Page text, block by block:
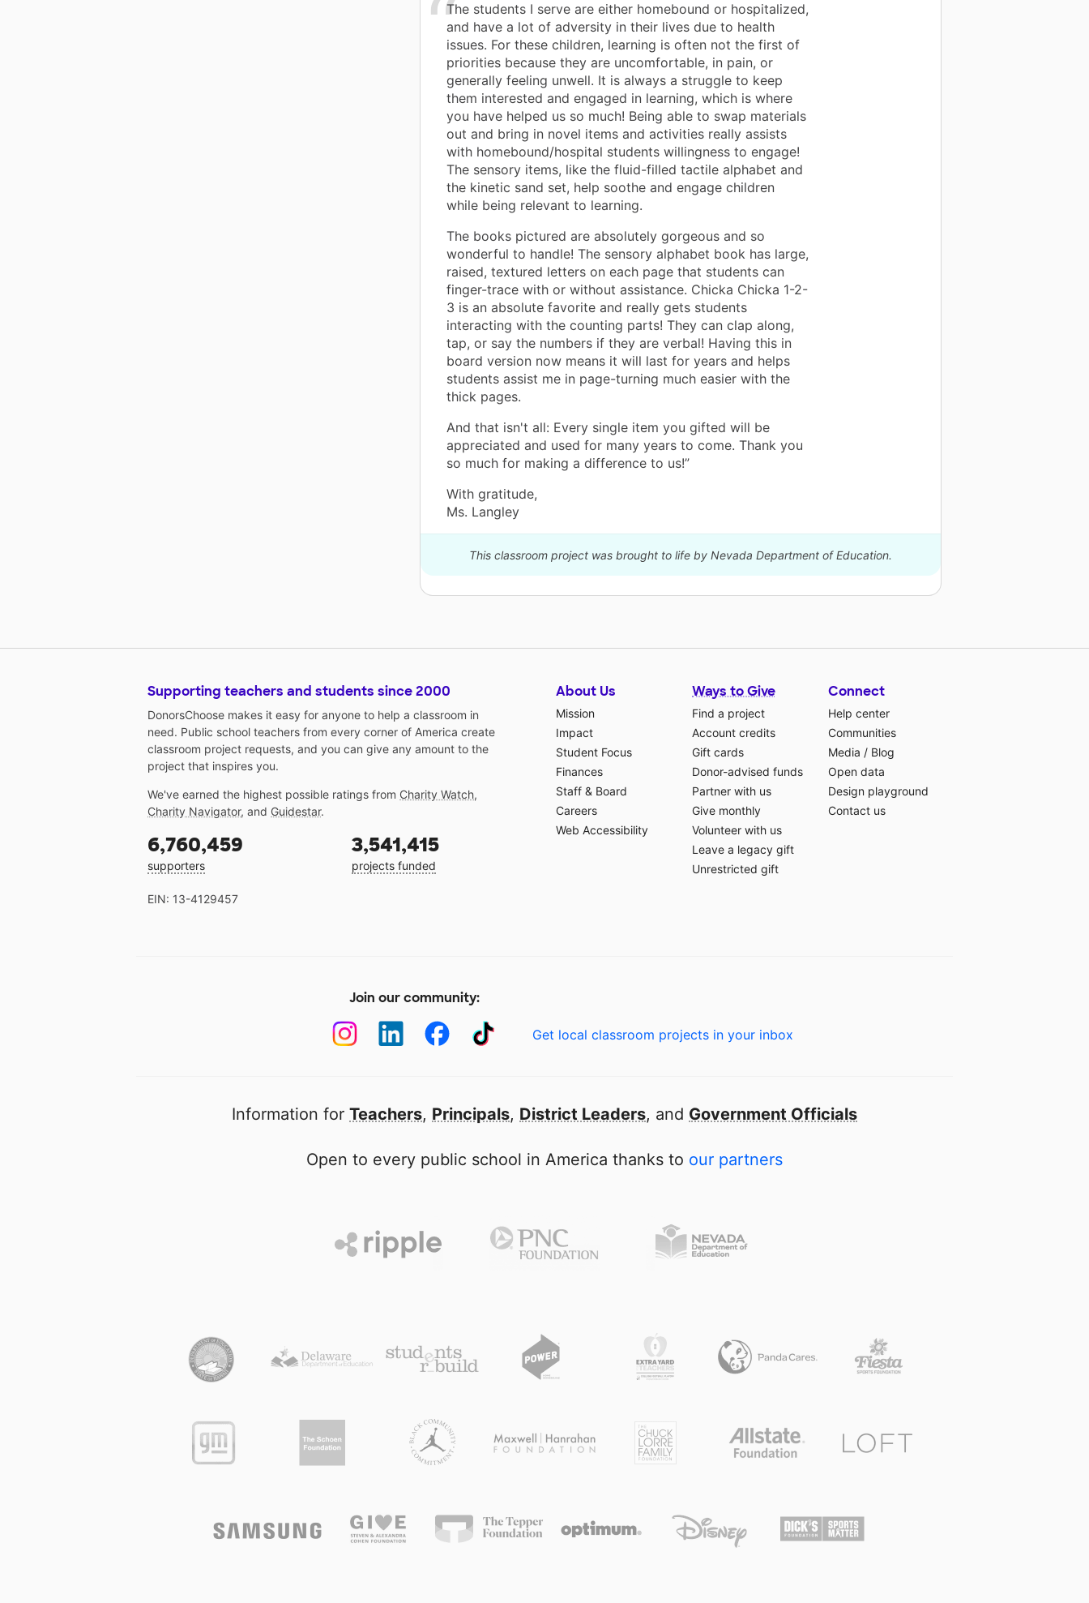
The students I serve are either homebound or hospitalized,
and have a lot of adversity in their lives due to health
issues. For these children, learning is often not the first of
priorities because they are uncomfortable, in pain, or
generally feeling unwell. It is always a struggle to keep
them interested and engaged in learning, which is where
you have helped us so much! Being able to swap materials
out and bring in novel items and activities really assists
with homebound/hospital students willingness to engage!
The sensory items, like the fluid-filled tactile alphabet and
the kinetic sand set, help soothe and engage children
while being relevant to learning.
The books pictured are absolutely gorgeous and so
wonderful to handle! The sensory alphabet book has large,
raised, textured letters on each page that students can
finger-trace with or without assistance. Chicka Chicka 1-2-
3 is an absolute favorite and really gets students
interacting with the counting parts! They can clap along,
tap, or say the numbers if they are verbal! Having this in
board version now means it will last for years and helps
students assist me in page-turning much easier with the
thick pages.
And that isn't all: Every single item you gifted will be
appreciated and used for many years to come. Thank you
so much for making a difference to us!”
With gratitude,
Ms. Langley
This classroom project was brought to life by Nevada Department of Education.
Supporting teachers and students since 2000
DonorsChoose makes it easy for anyone to help a classroom in
need. Public school teachers from every corner of America create
classroom project requests, and you can give any amount to the
project that inspires you.
We've earned the highest possible ratings from Charity Watch,
Charity Navigator, and Guidestar.
6,760,459
supporters
3,541,415
projects funded
EIN: 13-4129457
About Us
Mission
Impact
Student Focus
Finances
Staff & Board
Careers
Web Accessibility
Ways to Give
Find a project
Account credits
Gift cards
Donor-advised funds
Partner with us
Give monthly
Volunteer with us
Leave a legacy gift
Unrestricted gift
Connect
Help center
Communities
Media / Blog
Open data
Design playground
Contact us
Join our community:
Get local classroom projects in your inbox
Information for Teachers, Principals, District Leaders, and Government Officials
Open to every public school in America thanks to our partners